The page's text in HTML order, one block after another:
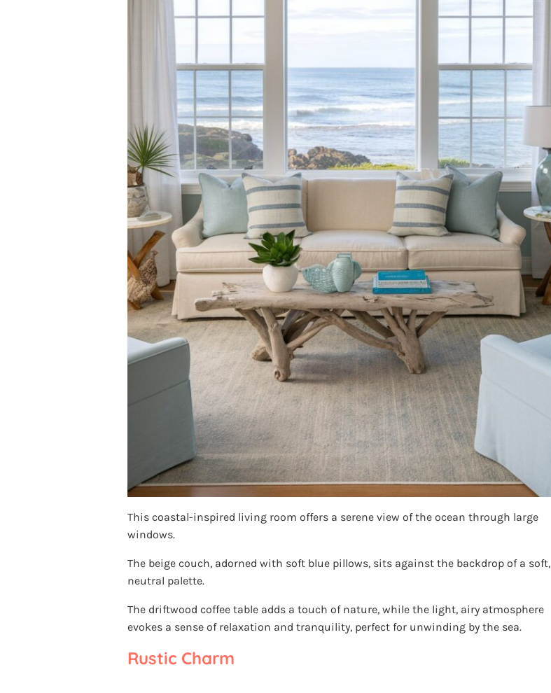
This coastal-inspired living room offers a serene view of the ocean through large
windows.
The beige couch, adorned with soft blue pillows, sits against the backdrop of a soft,
neutral palette.
The driftwood coffee table adds a touch of nature, while the light, airy atmosphere
evokes a sense of relaxation and tranquility, perfect for unwinding by the sea.
Rustic Charm